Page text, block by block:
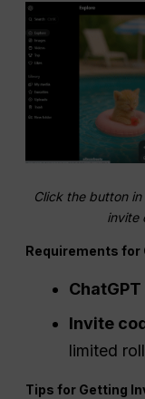
Click the button
invite
Requirements for
Invite
limited
Tips for Getting